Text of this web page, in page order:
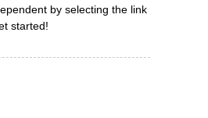
by selecting the link
started!